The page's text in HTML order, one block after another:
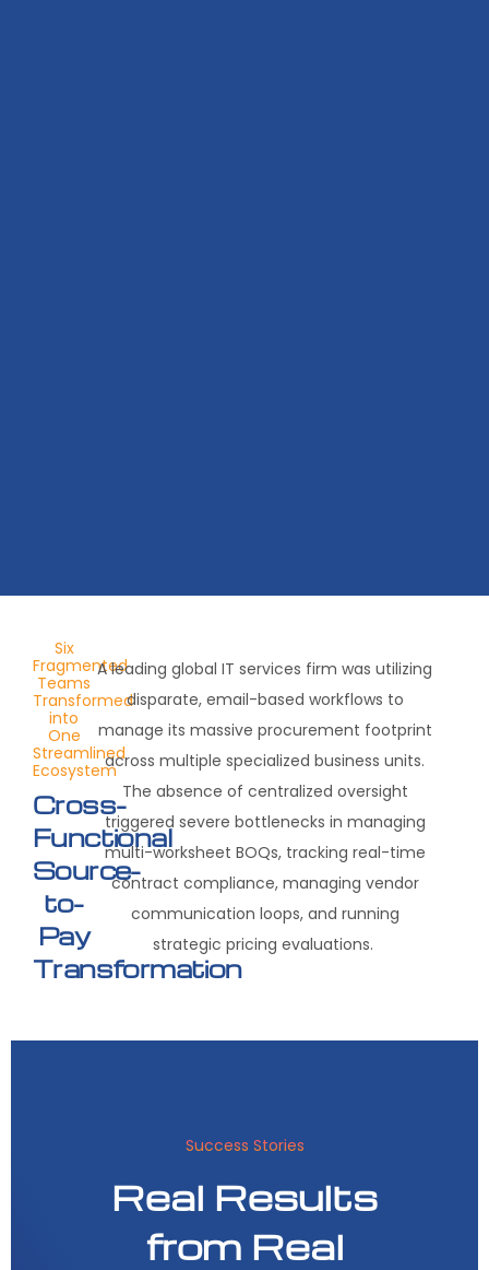
Six
Fragmented
Teams
Transformed
into
One
Streamlined
Ecosystem
Cross-
Functional
Source-
to-
Pay
Transformation
A leading global IT services firm was utilizing
disparate, email-based workflows to
manage its massive procurement footprint
across multiple specialized business units.
The absence of centralized oversight
triggered severe bottlenecks in managing
multi-worksheet BOQs, tracking real-time
contract compliance, managing vendor
communication loops, and running
strategic pricing evaluations.
Success Stories
Real Results
from Real